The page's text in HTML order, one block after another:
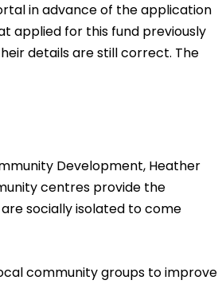
in advance of the application
applied for this fund previously
details are still correct. The
Development, Heather
centres provide the
socially isolated to come
community groups to improve